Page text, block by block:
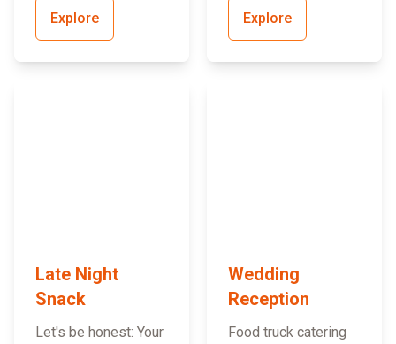
Explore Explore
Late Night
Snack
Let's be honest: Your
Wedding
Reception
Food truck catering